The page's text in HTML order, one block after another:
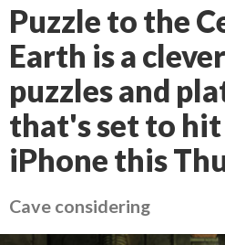
Puzzle to the
Earth is a
puzzles and
that's set to hit
iPhone this
Cave considering